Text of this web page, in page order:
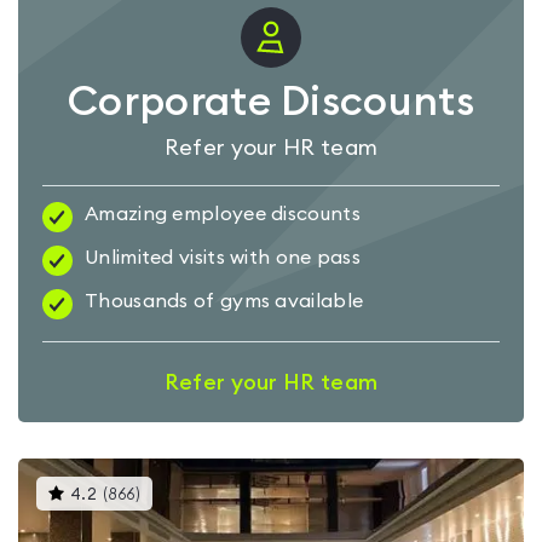
Corporate Discounts
Refer your HR team
Amazing employee discounts
Unlimited visits with one pass
Thousands of gyms available
Refer your HR team
4.2 (866) This
gyms
is
rated